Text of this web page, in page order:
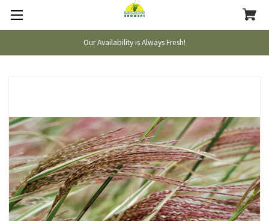
Our Availability is Always Fresh!